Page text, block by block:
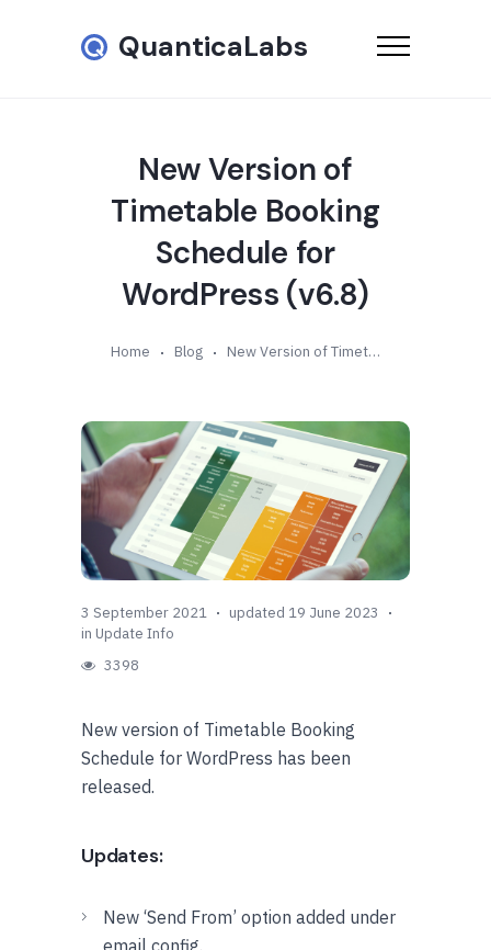
QuanticaLabs
New Version of
Timetable Booking
Schedule for
WordPress (v6.8)
Home Blog New Version of Timetable Booking Schedule for WordPress (v6.8)
3 September 2021
updated 19 June 2023
in Update Info
3398
New version of Timetable Booking
Schedule for WordPress has been
released.
Updates:
New ‘Send From’ option added under
email config.